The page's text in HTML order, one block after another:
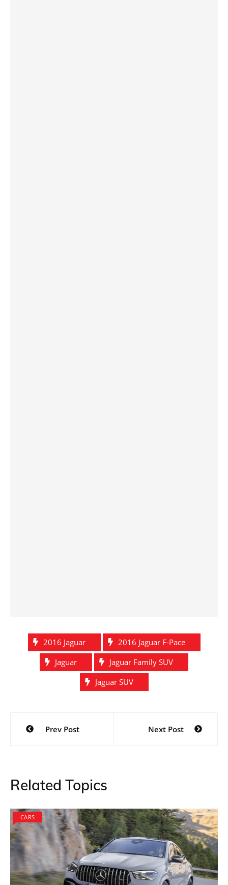
2016 Jaguar
2016 Jaguar F-Pace
Jaguar
Jaguar Family SUV
Jaguar SUV
Post
navigation
Prev Post Next Post
Related Topics
CARS